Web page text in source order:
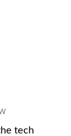
tech